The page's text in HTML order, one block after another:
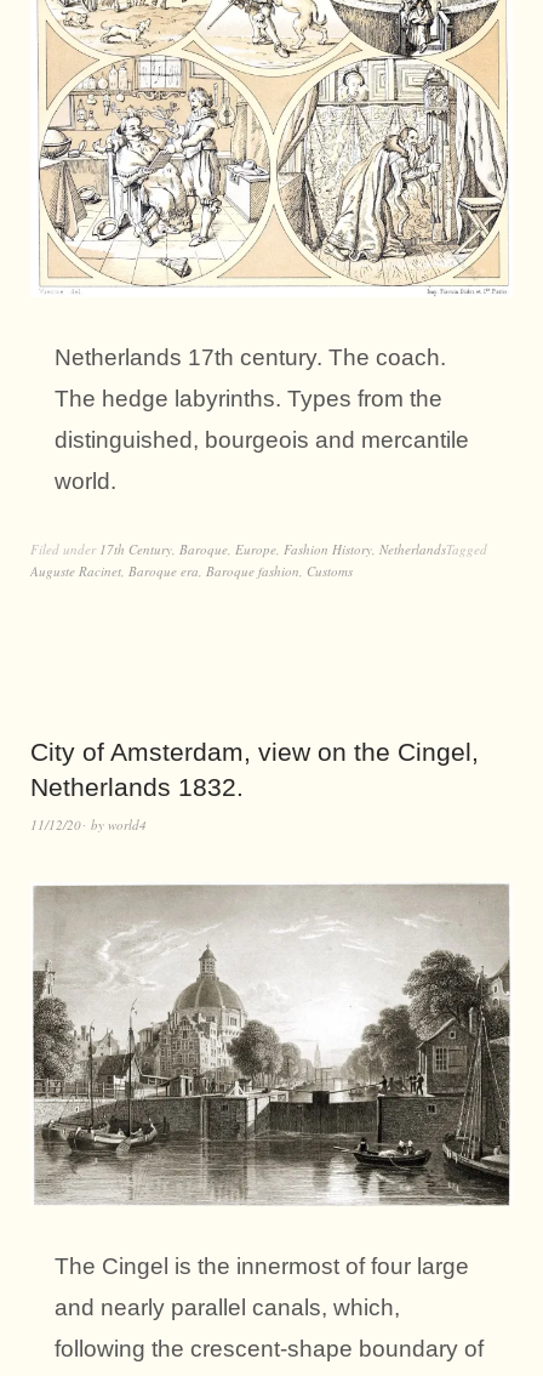
Netherlands 17th century. The coach.
The hedge labyrinths. Types from the
distinguished, bourgeois and mercantile
world.
Filed under 17th Century Baroque Europe Fashion History NetherlandsTagged
Auguste Racinet Baroque era Baroque fashion Customs
City of Amsterdam, view on the Cingel,
Netherlands 1832.
11/12/20 by world4
The Cingel is the innermost of four large
and nearly parallel canals, which,
following the crescent-shape boundary of